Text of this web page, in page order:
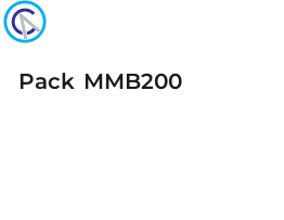
Pack MMB200